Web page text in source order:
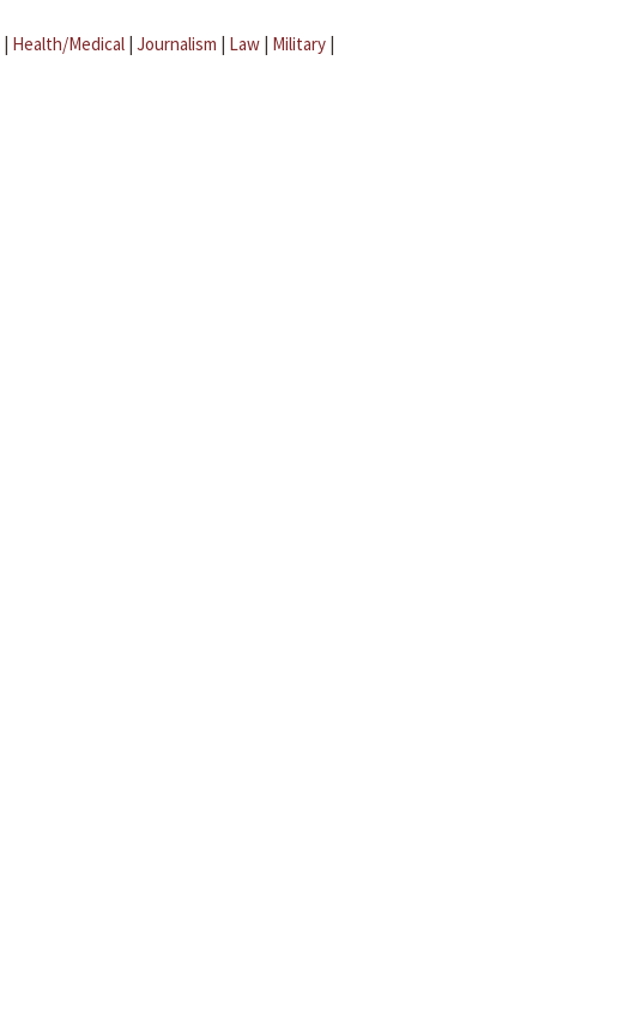
| Health/Medical | Journalism | Law | Military |